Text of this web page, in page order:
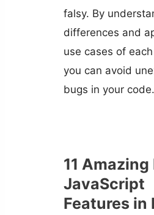
falsy. By
differences and
use cases of
you can avoid
bugs in your code.
11 Amazing
JavaScript
Features in